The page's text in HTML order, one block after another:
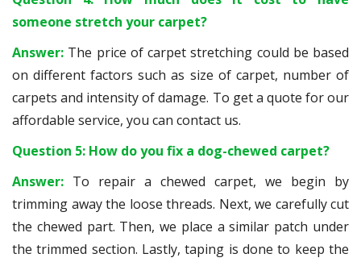
someone stretch your carpet?
Answer: The price of carpet stretching could be based
on different factors such as size of carpet, number of
carpets and intensity of damage. To get a quote for our
affordable service, you can contact us.
Question 5: How do you fix a dog-chewed carpet?
Answer: To repair a chewed carpet, we begin by
trimming away the loose threads. Next, we carefully cut
the chewed part. Then, we place a similar patch under
the trimmed section. Lastly, taping is done to keep the